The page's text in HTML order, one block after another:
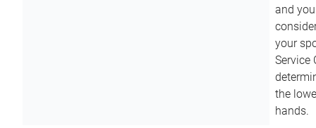
and
your
Service
the
hands.